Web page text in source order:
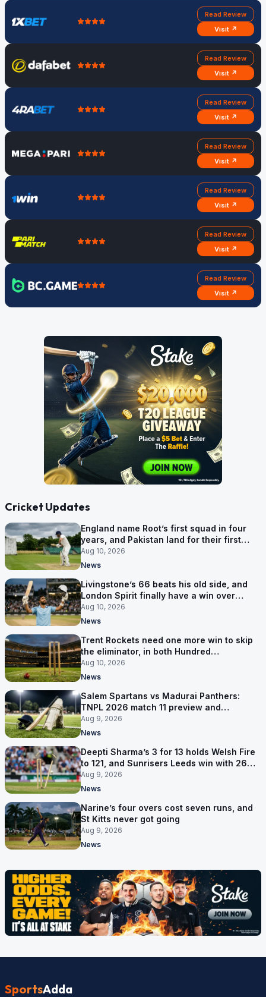
Read Review
Visit ↗
Read Review
Visit ↗
Read Review
Visit ↗
Read Review
Visit ↗
Read Review
Visit ↗
Read Review
Visit ↗
Read Review
Visit ↗
Cricket Updates
England name Root’s first squad in four
years, and Pakistan land for their first
Tests here since 2020
Aug 10, 2026
News
Livingstone’s 66 beats his old side, and
London Spirit finally have a win over
Phoenix
Aug 10, 2026
News
Trent Rockets need one more win to skip
the eliminator, in both Hundred
competitions
Aug 10, 2026
News
Salem Spartans vs Madurai Panthers:
TNPL 2026 match 11 preview and
prediction
Aug 9, 2026
News
Deepti Sharma’s 3 for 13 holds Welsh Fire
to 121, and Sunrisers Leeds win with 26
balls left
Aug 9, 2026
News
Narine’s four overs cost seven runs, and
St Kitts never got going
Aug 9, 2026
News
SportsAdda